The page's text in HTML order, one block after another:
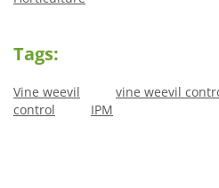
Tags:
Vine weevil vine weevil
control
IPM